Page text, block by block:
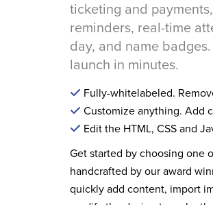
ticketing and
reminders, real-time
day, and name
launch in minutes.
Fully-whitelabeled.
Customize anything. Add
Edit the HTML, CSS and
Get started by choosing one
handcrafted by our award
quickly add content, import